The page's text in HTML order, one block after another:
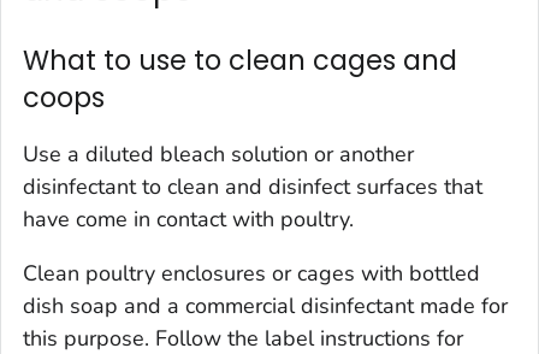
What to use to clean cages and
coops
Use a diluted bleach solution or another
disinfectant to clean and disinfect surfaces that
have come in contact with poultry.
Clean poultry enclosures or cages with bottled
dish soap and a commercial disinfectant made for
this purpose. Follow the label instructions for